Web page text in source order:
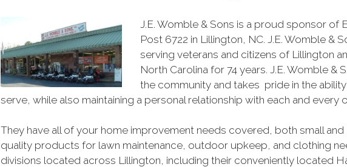
J.E. Womble & Sons is a proud sponsor of
Post 6722 in Lillington, NC. J.E. Womble &
serving veterans and citizens of Lillington
North Carolina for 74 years. J.E. Womble &
the community and takes pride in the
serve, while also maintaining a personal relationship with each and every
They have all of your home improvement needs covered, both small
quality products for lawn maintenance, outdoor upkeep, and clothing
divisions located across Lillington, including their conveniently located